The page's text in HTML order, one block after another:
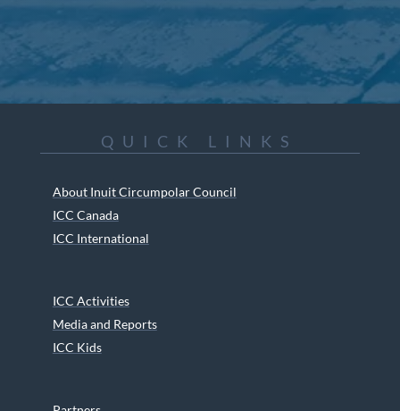
QUICK LINKS
About Inuit Circumpolar Council
ICC Canada
ICC International
ICC Activities
Media and Reports
ICC Kids